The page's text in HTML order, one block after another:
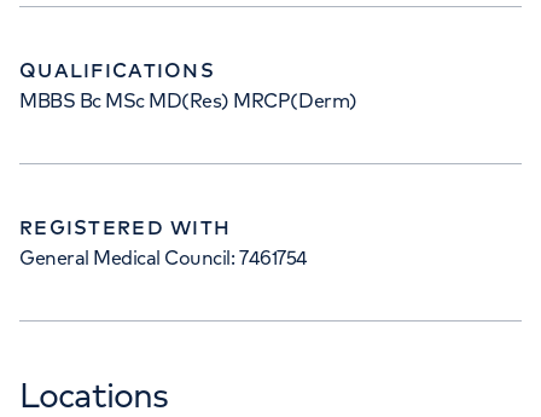
QUALIFICATIONS
MBBS Bc MSc MD(Res) MRCP(Derm)
REGISTERED WITH
General Medical Council: 7461754
Locations